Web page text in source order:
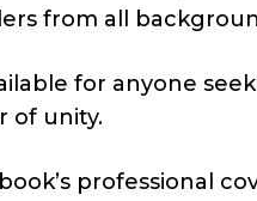
from all
for anyone
of unity.
professional